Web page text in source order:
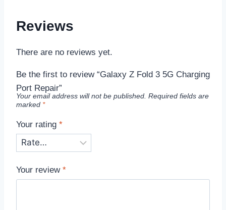
Reviews
There are no reviews yet.
Be the first to review “Galaxy Z Fold 3 5G Charging
Port Repair”
Your email address will not be published. Required fields are
marked *
Your rating *
Your review *